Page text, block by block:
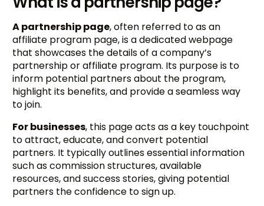
A partnership page, often referred to as an
affiliate program page, is a dedicated webpage
that showcases the details of a company’s
partnership or affiliate program. Its purpose is to
inform potential partners about the program,
highlight its benefits, and provide a seamless way
to join.
For businesses, this page acts as a key touchpoint
to attract, educate, and convert potential
partners. It typically outlines essential information
such as commission structures, available
resources, and success stories, giving potential
partners the confidence to sign up.